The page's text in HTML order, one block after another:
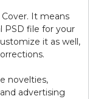
It means
PSD file for your
it as well,
novelties,
advertising